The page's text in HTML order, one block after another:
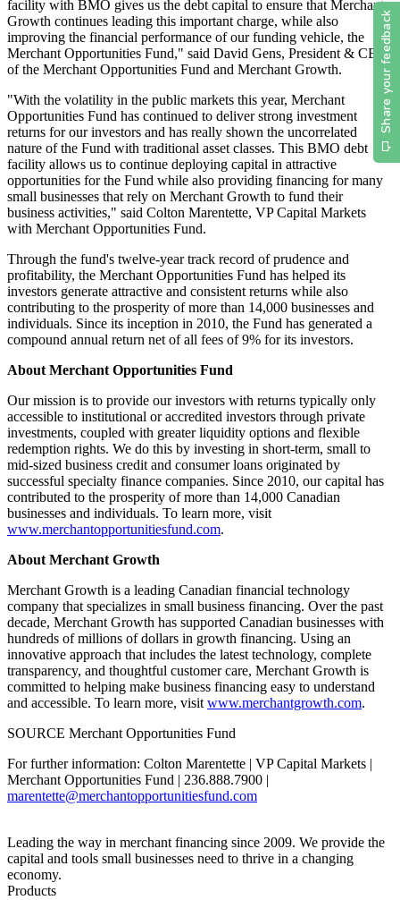
facility with BMO gives us the debt capital to ensure that Merchant
Growth continues leading this important charge, while also
improving the financial performance of our funding vehicle, the
Merchant Opportunities Fund," said David Gens, President & CEO
of the Merchant Opportunities Fund and Merchant Growth.
"With the volatility in the public markets this year, Merchant
Opportunities Fund has continued to deliver strong investment
returns for our investors and has really shown the uncorrelated
nature of the Fund with traditional asset classes. This BMO debt
facility allows us to continue deploying capital in attractive
opportunities for the Fund while also providing financing for many
small businesses that rely on Merchant Growth to fund their
business activities," said Colton Marentette, VP Capital Markets
with Merchant Opportunities Fund.
Through the fund's twelve-year track record of prudence and
profitability, the Merchant Opportunities Fund has helped its
investors generate attractive and consistent returns while also
contributing to the prosperity of more than 14,000 businesses and
individuals. Since its inception in 2010, the Fund has generated a
compound annual return net of all fees of 9% for its investors.
About Merchant Opportunities Fund
Our mission is to provide our investors with returns typically only
accessible to institutional or accredited investors through private
investments, coupled with greater liquidity options and flexible
redemption rights. We do this by investing in short-term, small to
mid-sized business credit and consumer loans originated by
successful specialty finance companies. Since 2010, our capital has
contributed to the prosperity of more than 14,000 Canadian
businesses and individuals. To learn more, visit
www.merchantopportunitiesfund.com.
About Merchant Growth
Merchant Growth is a leading Canadian financial technology
company that specializes in small business financing. Over the past
decade, Merchant Growth has supported Canadian businesses with
hundreds of millions of dollars in growth financing. Using an
innovative approach that includes the latest technology, complete
transparency, and thoughtful customer care, Merchant Growth is
committed to helping make business financing easy to understand
and accessible. To learn more, visitwww.merchantgrowth.com.
SOURCE Merchant Opportunities Fund
For further information: Colton Marentette | VP Capital Markets |
Merchant Opportunities Fund | 236.888.7900 |
marentette@merchantopportunitiesfund.com
Leading the way in merchant financing since 2009. We provide the
capital and tools small businesses need to thrive in a changing
economy.
Products